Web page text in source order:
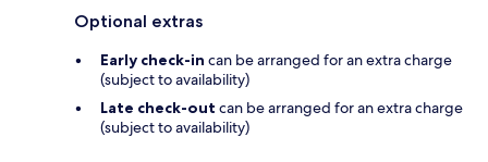
Optional extras
Early check-in can be arranged for an extra charge
(subject to availability)
Late check-out can be arranged for an extra charge
(subject to availability)